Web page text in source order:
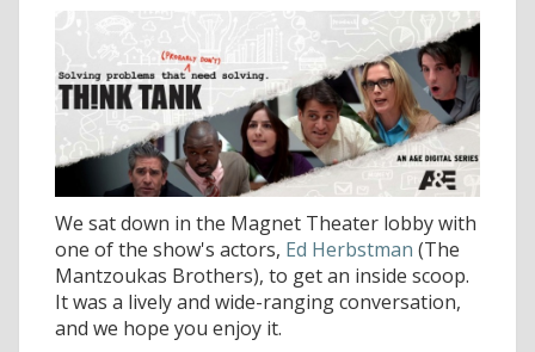
We sat down in the Magnet Theater lobby with
one of the show's actors, Ed Herbstman (The
Mantzoukas Brothers), to get an inside scoop.
It was a lively and wide-ranging conversation,
and we hope you enjoy it.